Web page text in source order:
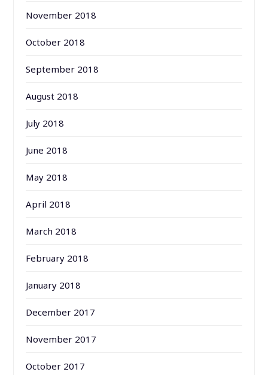
November 2018
October 2018
September 2018
August 2018
July 2018
June 2018
May 2018
April 2018
March 2018
February 2018
January 2018
December 2017
November 2017
October 2017